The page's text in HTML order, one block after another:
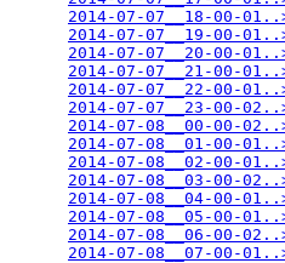
2014-07-07__18-00-
2014-07-07__19-00-
2014-07-07__20-00-
2014-07-07__21-00-
2014-07-07__22-00-
2014-07-07__23-00-
2014-07-08__00-00-
2014-07-08__01-00-
2014-07-08__02-00-
2014-07-08__03-00-
2014-07-08__04-00-
2014-07-08__05-00-
2014-07-08__06-00-
2014-07-08__07-00-